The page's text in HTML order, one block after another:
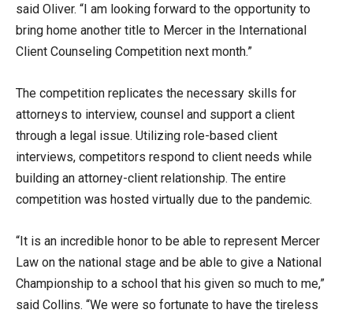
said Oliver. “I am looking forward to the opportunity to
bring home another title to Mercer in the International
Client Counseling Competition next month.”
The competition replicates the necessary skills for
attorneys to interview, counsel and support a client
through a legal issue. Utilizing role-based client
interviews, competitors respond to client needs while
building an attorney-client relationship. The entire
competition was hosted virtually due to the pandemic.
“It is an incredible honor to be able to represent Mercer
Law on the national stage and be able to give a National
Championship to a school that his given so much to me,”
said Collins. “We were so fortunate to have the tireless